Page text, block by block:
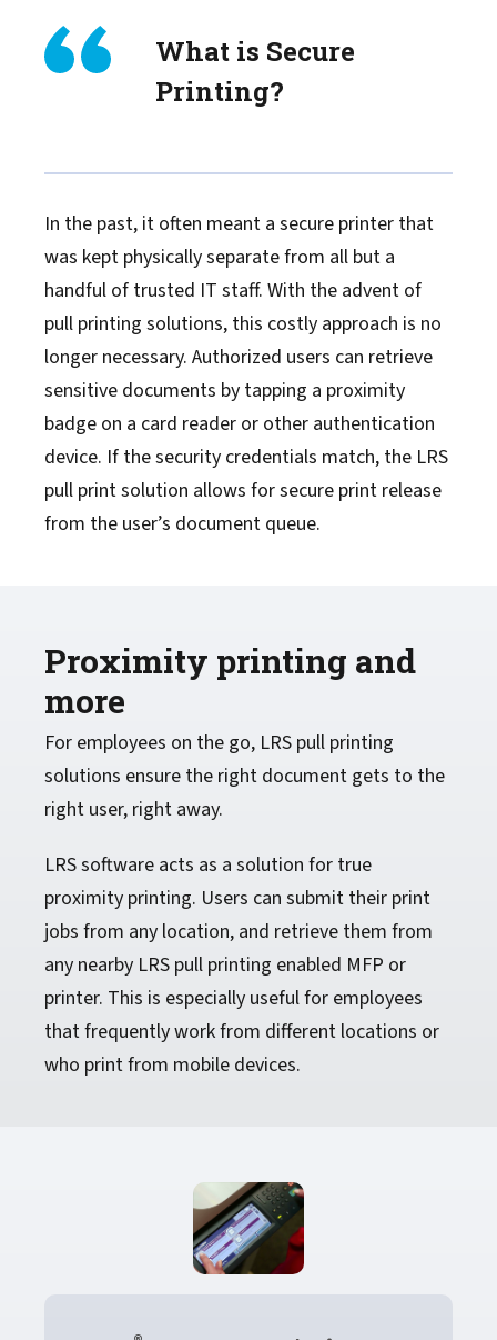
What is Secure
Printing?
In the past, it often meant a secure printer that
was kept physically separate from all but a
handful of trusted IT staff. With the advent of
pull printing solutions, this costly approach is no
longer necessary. Authorized users can retrieve
sensitive documents by tapping a proximity
badge on a card reader or other authentication
device. If the security credentials match, the LRS
pull print solution allows for secure print release
from the user’s document queue.
Proximity printing and
more
For employees on the go, LRS pull printing
solutions ensure the right document gets to the
right user, right away.
LRS software acts as a solution for true
proximity printing. Users can submit their print
jobs from any location, and retrieve them from
any nearby LRS pull printing enabled MFP or
printer. This is especially useful for employees
that frequently work from different locations or
who print from mobile devices.